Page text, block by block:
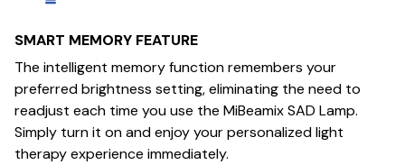
SMART MEMORY FEATURE
The intelligent memory function remembers your
preferred brightness setting, eliminating the need to
readjust each time you use the MiBeamix SAD Lamp.
Simply turn it on and enjoy your personalized light
therapy experience immediately.